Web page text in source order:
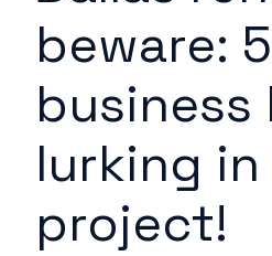
beware:
business
lurking
project!